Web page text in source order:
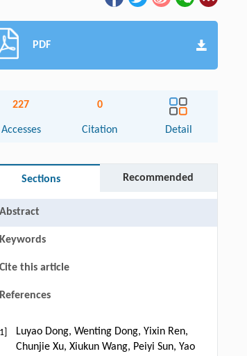
PDF
227
Accesses
0
Citation Detail
Sections Recommended
Abstract
Keywords
Cite this article
References
[1]
Luyao Dong, Wenting Dong, Yixin Ren,
Chunjie Xu, Xiukun Wang, Peiyi Sun, Yao